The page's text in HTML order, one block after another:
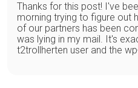
Thanks for this post! I've
morning trying to figure out
of our partners has been
was lying in my mail. It's
t2trollherten user and the